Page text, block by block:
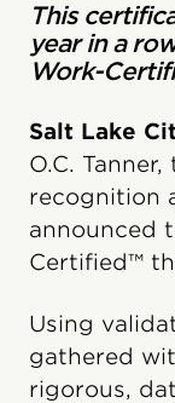
This
year in a
Work-
Salt Lake
O.C.
recognition
announced
Certified™
Using
gathered
rigorous,